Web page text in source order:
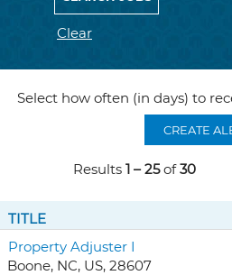
Clear
Select how often (in days) to
CREATE
Results 1 – 25of30
TITLE
Property Adjuster I
Boone, NC, US, 28607